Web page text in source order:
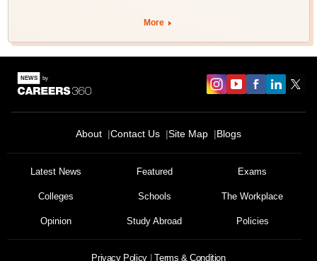
More
About Contact Us Site Map Blogs
Latest News Featured Exams
Colleges Schools The Workplace
Opinion Study Abroad Policies
Privacy Policy Terms & Condition